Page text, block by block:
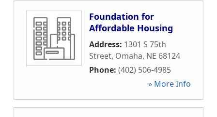
Foundation for
Affordable Housing
Address: 1301 S 75th
Street, Omaha, NE 68124
Phone: (402) 506-4985
» More Info